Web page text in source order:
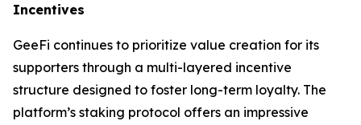
Incentives
GeeFi continues to prioritize value creation for its
supporters through a multi-layered incentive
structure designed to foster long-term loyalty. The
platform’s staking protocol offers an impressive